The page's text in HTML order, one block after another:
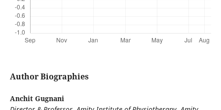
Author Biographies
Anchit Gugnani